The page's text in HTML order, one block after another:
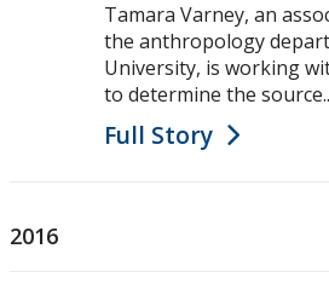
Tamara Varney, an
the anthropology
University, is working
to determine the
Full Story
2016